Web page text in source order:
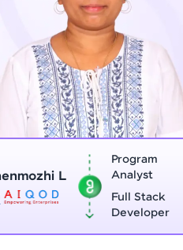
Vignesh G